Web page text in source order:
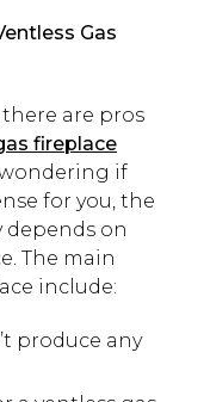
Gas
there are pros
fireplace
wondering if
for you, the
depends on
The main
include:
produce any